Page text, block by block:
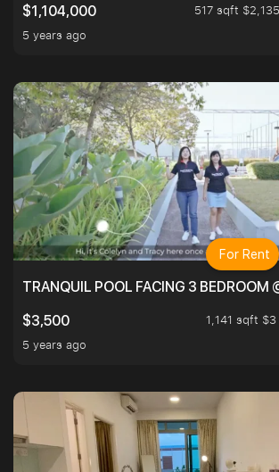
$1,104,000
517 sqft
5 years ago
TRANQUIL POOL FACING 3 BEDROOM
$3,500
1,141 sqft
5 years ago
For Rent